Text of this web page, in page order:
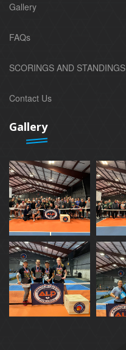
Gallery
FAQs
SCORINGS AND STANDINGS
Contact Us
Gallery